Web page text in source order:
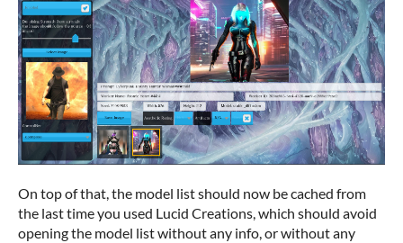
On top of that, the model list should now be cached from
the last time you used Lucid Creations, which should avoid
opening the model list without any info, or without any